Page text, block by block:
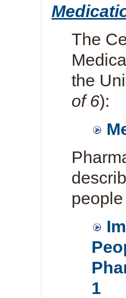
The
the
of 6):
1